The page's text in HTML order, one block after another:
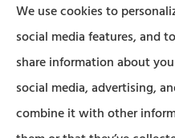
Forbes Insurance
and business
including Lititz, Mt Joy,
Manheim, Ephrata,
We use cookies to
social media features, and
share information about
social media, advertising,
combine it with other